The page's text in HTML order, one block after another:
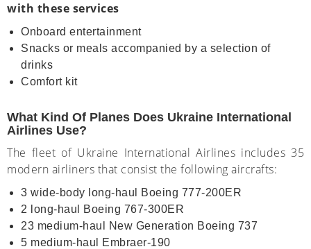
with these services
Onboard entertainment
Snacks or meals accompanied by a selection of
drinks
Comfort kit
What Kind Of Planes Does Ukraine International
Airlines Use?
The fleet of Ukraine International Airlines includes 35
modern airliners that consist the following aircrafts:
3 wide-body long-haul Boeing 777-200ER
2 long-haul Boeing 767-300ER
23 medium-haul New Generation Boeing 737
5 medium-haul Embraer-190